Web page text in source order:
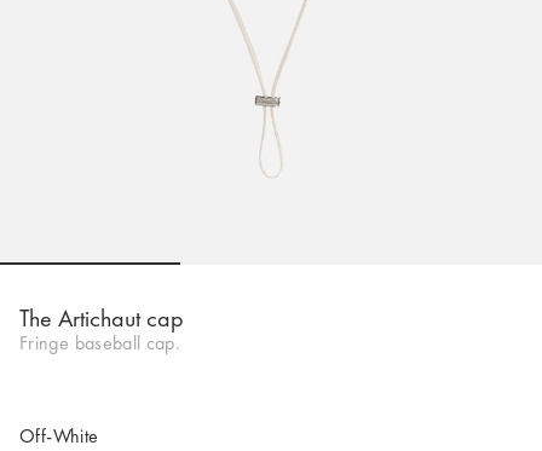
The Artichaut cap
Fringe baseball cap.
Off-White